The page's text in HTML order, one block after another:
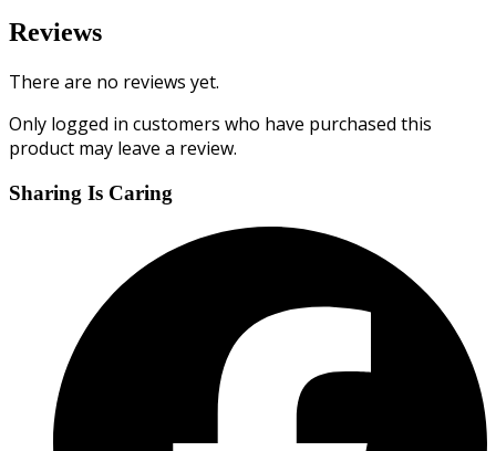
Reviews
There are no reviews yet.
Only logged in customers who have purchased this
product may leave a review.
Sharing Is Caring